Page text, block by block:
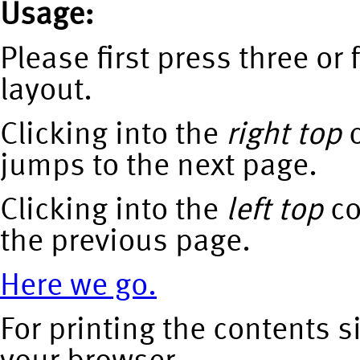
Usage:
Please first press three or
layout.
Clicking into the right top
jumps to the next page.
Clicking into the left top
the previous page.
Here we go.
For printing the contents